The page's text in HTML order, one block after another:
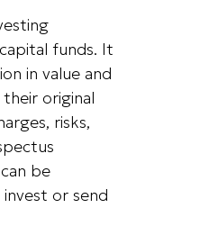
funds. It
in value and
original
risks,
be
or send